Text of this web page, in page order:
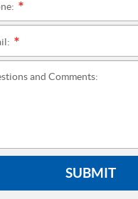
and Comments:
SUBMIT